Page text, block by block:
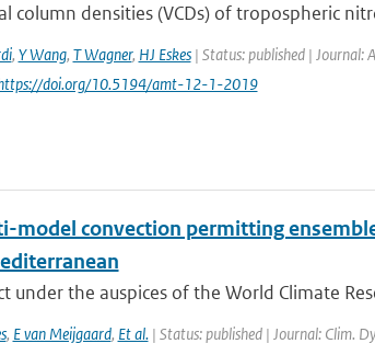
column densities (VCDs) of tropospheric
, Y Wang, T Wagner, HJ Eskes| Status: published | Journal:
doi.org/10.5194/amt-12-1-2019
convection permitting
under the auspices of the World Climate
, E van Meijgaard, Et al.| Status: published | Journal: Clim.